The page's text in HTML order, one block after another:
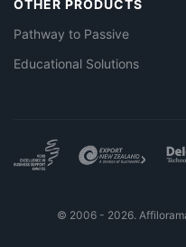
OTHER PRODUCTS
Pathway to Passive
Educational Solutions
© 2006 - 2026.